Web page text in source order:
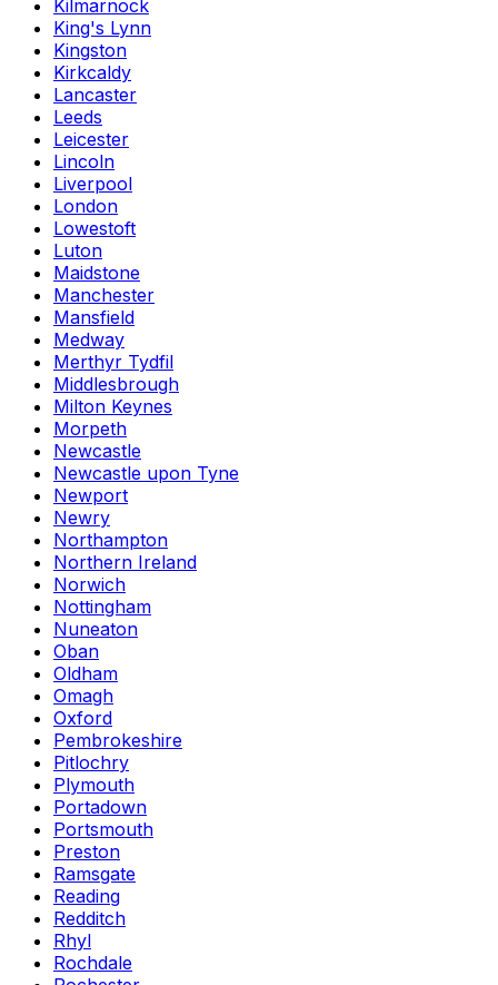
Kilmarnock
King's Lynn
Kingston
Kirkcaldy
Lancaster
Leeds
Leicester
Lincoln
Liverpool
London
Lowestoft
Luton
Maidstone
Manchester
Mansfield
Medway
Merthyr Tydfil
Middlesbrough
Milton Keynes
Morpeth
Newcastle
Newcastle upon Tyne
Newport
Newry
Northampton
Northern Ireland
Norwich
Nottingham
Nuneaton
Oban
Oldham
Omagh
Oxford
Pembrokeshire
Pitlochry
Plymouth
Portadown
Portsmouth
Preston
Ramsgate
Reading
Redditch
Rhyl
Rochdale